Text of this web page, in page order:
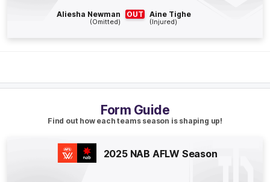
GOAL
Behinds
Form Guide
Find out how each teams season is shaping up!
2025 NAB AFLW Season
Aliesha Newman
(Omitted)
OUT Aine Tighe
(Injured)